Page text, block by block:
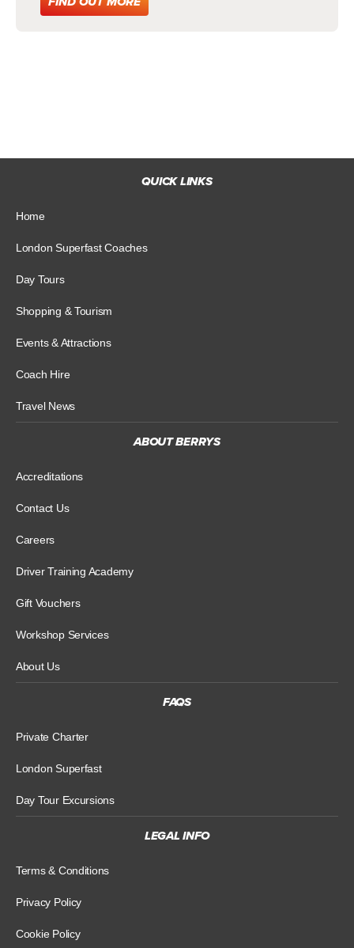
QUICK LINKS
Home
London Superfast Coaches
Day Tours
Shopping & Tourism
Events & Attractions
Coach Hire
Travel News
ABOUT BERRYS
Accreditations
Contact Us
Careers
Driver Training Academy
Gift Vouchers
Workshop Services
About Us
FAQS
Private Charter
London Superfast
Day Tour Excursions
LEGAL INFO
Terms & Conditions
Privacy Policy
Cookie Policy